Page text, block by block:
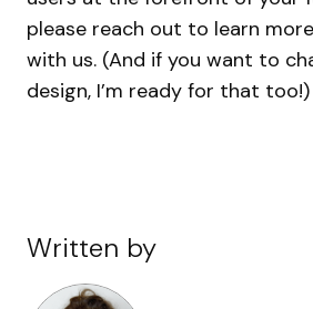
please reach out to learn
with us. (And if you want to
design, I’m ready for that too!)
Written by